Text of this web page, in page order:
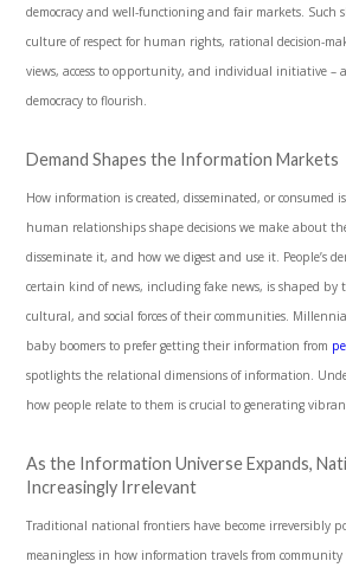
democracy and well-functioning and fair markets. Such
culture of respect for human rights, rational decision-
views, access to opportunity, and individual initiative –
democracy to flourish.
Demand Shapes the Information Markets
How information is created, disseminated, or consumed
human relationships shape decisions we make about
disseminate it, and how we digest and use it. People’s
certain kind of news, including fake news, is shaped by
cultural, and social forces of their communities.
baby boomers to prefer getting their information from
spotlights the relational dimensions of information.
how people relate to them is crucial to generating
As the Information Universe Expands,
Increasingly Irrelevant
Traditional national frontiers have become irreversibly
meaningless in how information travels from